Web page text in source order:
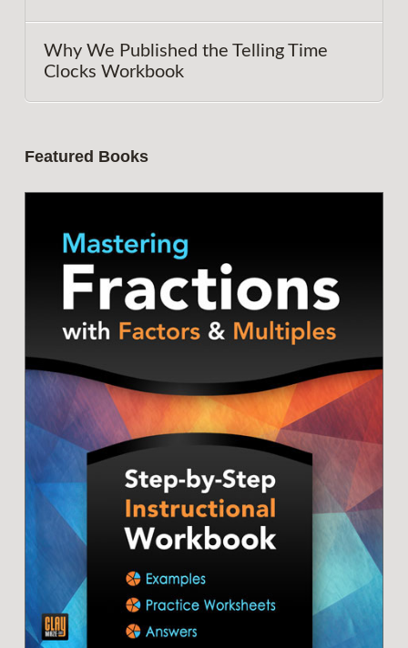
Why We Published the Telling Time
Clocks Workbook
Featured Books